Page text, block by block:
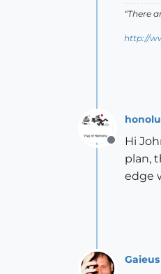
“There
http://
Offline
Hi
plan,
edge
Gaieus